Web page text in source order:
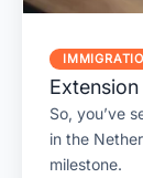
So, you’ve
in the
milestone.